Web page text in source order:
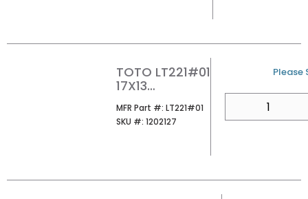
TOTO LT221#01
17X13
UNDER MOUNT
LAVATORY
MFR Part #: MFR Part #
LT221#01
SKU #: SKU #
1202127
U/M
Please